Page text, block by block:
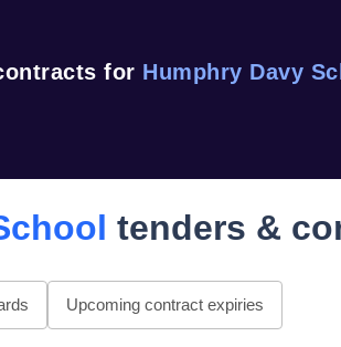
for Humphry Davy
tenders &
Upcoming contract expiries